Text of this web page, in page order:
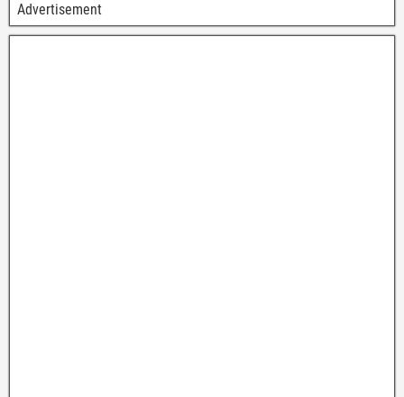
Advertisement